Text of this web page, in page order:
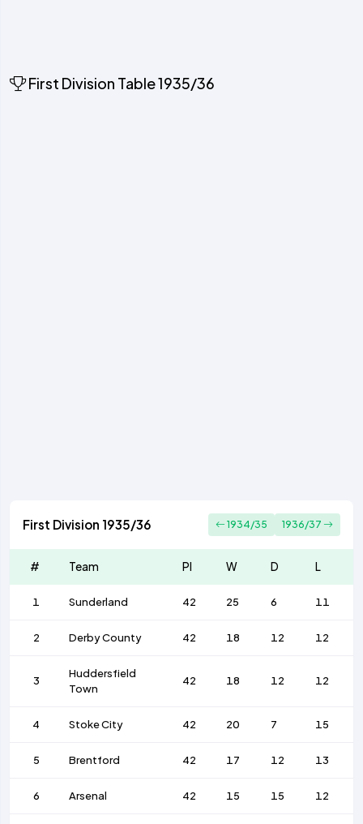
First Division Table 1935/36
First Division 1935/36 1934/35 1936/37
# Team Pl W D L
1 Sunderland 42 25 6 11
2 Derby County 42 18 12 12
3
Huddersfield
Town
42 18 12 12
4 Stoke City 42 20 7 15
5 Brentford 42 17 12 13
6 Arsenal 42 15 15 12